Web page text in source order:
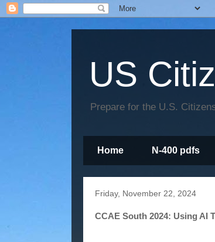
US
Prepare for the U.S.
Home N-400 pdfs
Friday, November 22, 2024
CCAE South 2024: Using AI